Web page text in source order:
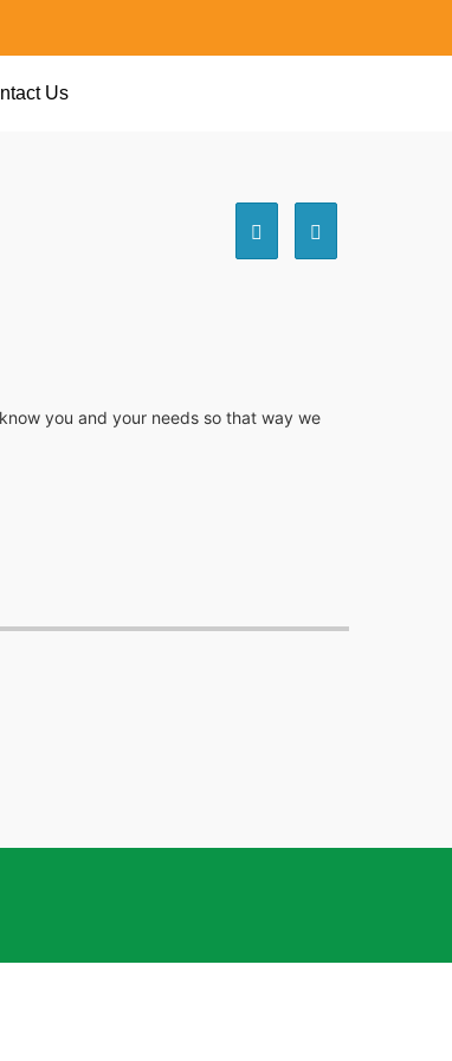
Us
you and your needs so that way we